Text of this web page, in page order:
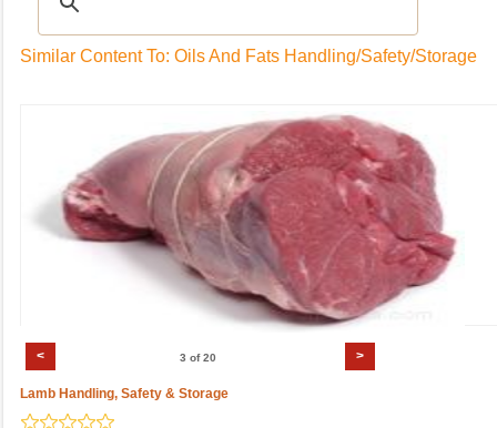
Similar Content To: Oils And Fats Handling/Safety/Storage
< >
3 of 20
Lamb Handling, Safety & Storage